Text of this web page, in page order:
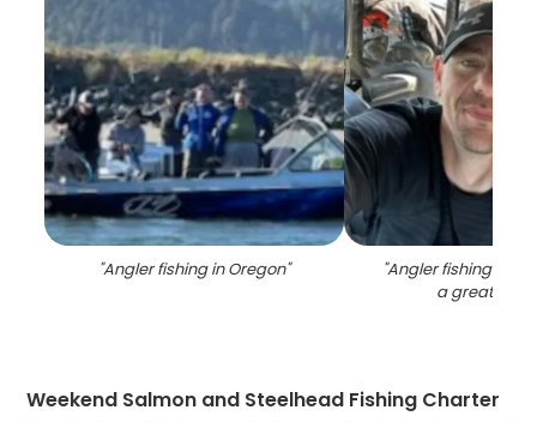
"Angler fishing in Oregon" "Angler fishing in
a great
Weekend Salmon and Steelhead Fishing Charter